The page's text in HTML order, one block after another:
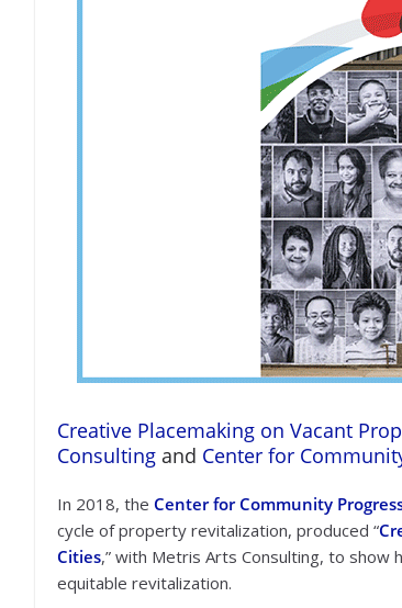
Creative Placemaking on Vacant
Consulting and Center for
In 2018, the Center for Community
cycle of property revitalization, produced “
Cities,” with Metris Arts Consulting, to show
equitable revitalization.